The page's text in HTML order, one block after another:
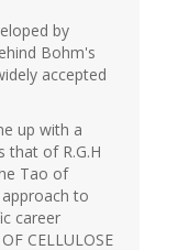
by
Bohm's
accepted
up with a
that of R.G.H
Tao of
to
career
CELLULOSE